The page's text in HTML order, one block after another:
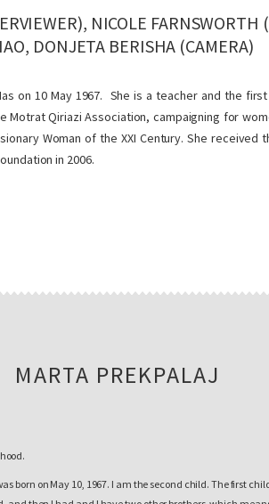
NICOLE FARNSWORTH
DONJETA BERISHA (CAMERA)
on 10 May 1967. She is a teacher and the
Motrat Qiriazi Association, campaigning for
Woman of the XXI Century. She received
in 2006.
MARTA PREKPALAJ
born on May 10, 1967. I am the second child. The first